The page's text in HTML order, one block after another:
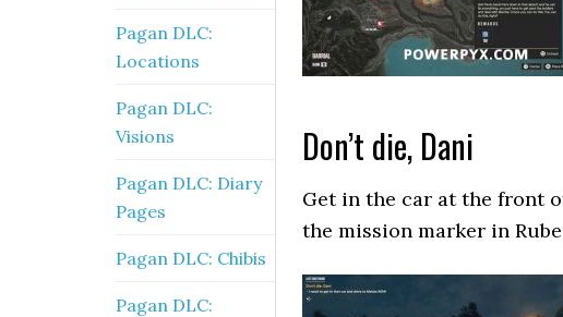
Don’t die, Dani
Get in the car at the front
the mission marker in
Pagan DLC:
Locations
Pagan DLC:
Visions
Pagan DLC: Diary
Pages
Pagan DLC: Chibis
Pagan DLC: